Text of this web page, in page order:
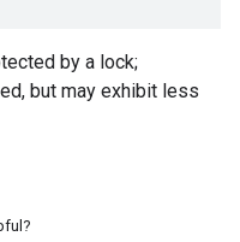
by a lock;
but may exhibit less